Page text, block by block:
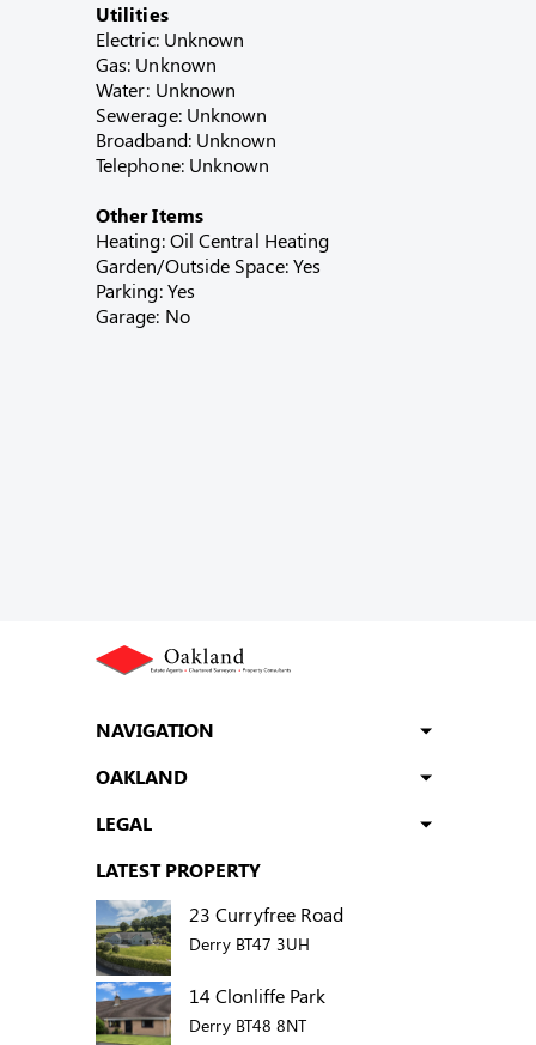
Utilities
Electric: Unknown
Gas: Unknown
Water: Unknown
Sewerage: Unknown
Broadband: Unknown
Telephone: Unknown
Other Items
Heating: Oil Central Heating
Garden/Outside Space: Yes
Parking: Yes
Garage: No
NAVIGATION
OAKLAND
LEGAL
LATEST PROPERTY
23 Curryfree Road
Derry BT47 3UH
14 Clonliffe Park
Derry BT48 8NT